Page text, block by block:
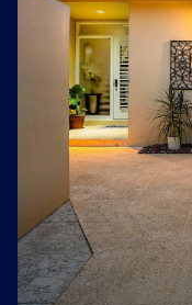
Monday
10
Aug